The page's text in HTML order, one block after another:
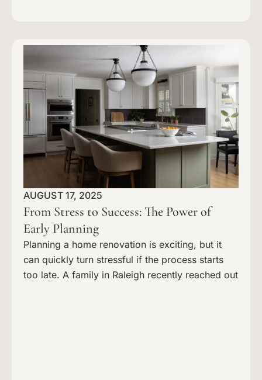
AUGUST 17, 2025
From Stress to Success: The Power of
Early Planning
Planning a home renovation is exciting, but it
can quickly turn stressful if the process starts
too late. A family in Raleigh recently reached out